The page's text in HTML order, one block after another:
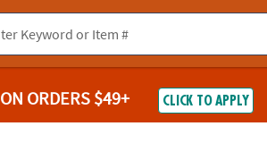
ON ORDERS $49+ CLICK TO APPLY